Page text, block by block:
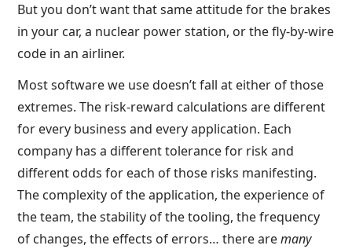
But you don’t want that same attitude for the brakes
in your car, a nuclear power station, or the fly-by-wire
code in an airliner.
Most software we use doesn’t fall at either of those
extremes. The risk-reward calculations are different
for every business and every application. Each
company has a different tolerance for risk and
different odds for each of those risks manifesting.
The complexity of the application, the experience of
the team, the stability of the tooling, the frequency
of changes, the effects of errors… there aremany